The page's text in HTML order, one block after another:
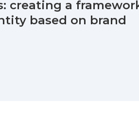
creating a
based on brand